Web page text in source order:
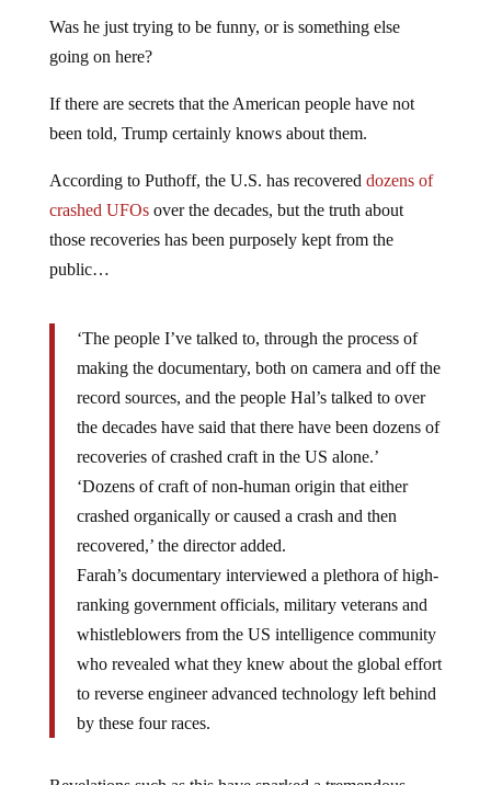
Was he just trying to be funny, or is something else
going on here?
If there are secrets that the American people have not
been told, Trump certainly knows about them.
According to Puthoff, the U.S. has recovered dozens of
crashed UFOsover the decades, but the truth about
those recoveries has been purposely kept from the
public…
‘The people I’ve talked to, through the process of
making the documentary, both on camera and off the
record sources, and the people Hal’s talked to over
the decades have said that there have been dozens of
recoveries of crashed craft in the US alone.’
‘Dozens of craft of non-human origin that either
crashed organically or caused a crash and then
recovered,’ the director added.
Farah’s documentary interviewed a plethora of high-
ranking government officials, military veterans and
whistleblowers from the US intelligence community
who revealed what they knew about the global effort
to reverse engineer advanced technology left behind
by these four races.